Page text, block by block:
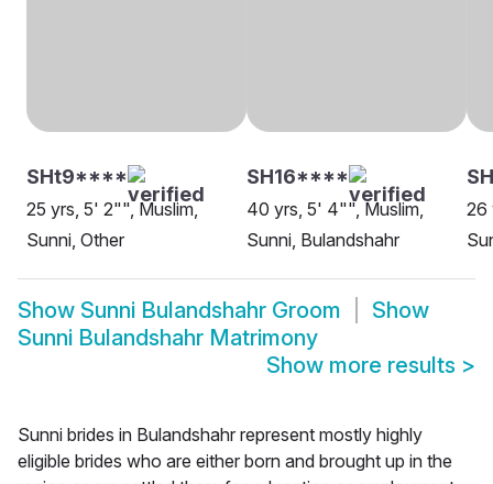
SHt9****
25 yrs, 5' 2"", Muslim,
Sunni, Other
SH16****
40 yrs, 5' 4"", Muslim,
Sunni, Bulandshahr
26
Show Sunni Bulandshahr Groom
Show
Sunni Bulandshahr Matrimony
Show more results >
Sunni brides in Bulandshahr represent mostly highly
eligible brides who are either born and brought up in the